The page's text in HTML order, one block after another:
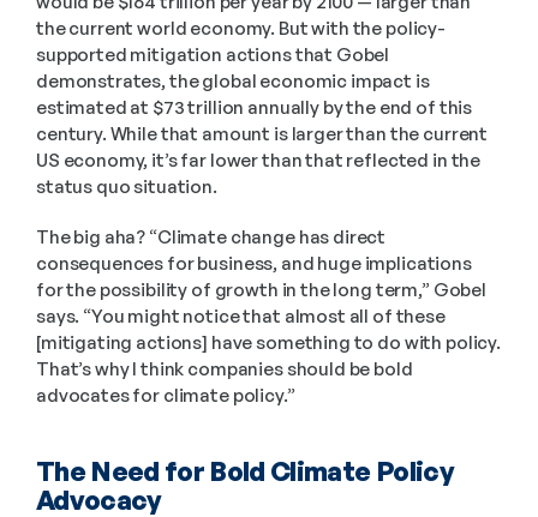
the current world economy. But with the policy-
supported mitigation actions that Gobel
demonstrates, the global economic impact is
estimated at $73 trillion annually by the end of this
century. While that amount is larger than the current
US economy, it’s far lower than that reflected in the
status quo situation.
The big aha? “Climate change has direct
consequences for business, and huge implications
for the possibility of growth in the long term,” Gobel
says. “You might notice that almost all of these
[mitigating actions] have something to do with policy.
That’s why I think companies should be bold
advocates for climate policy.”
The Need for Bold Climate Policy
Advocacy